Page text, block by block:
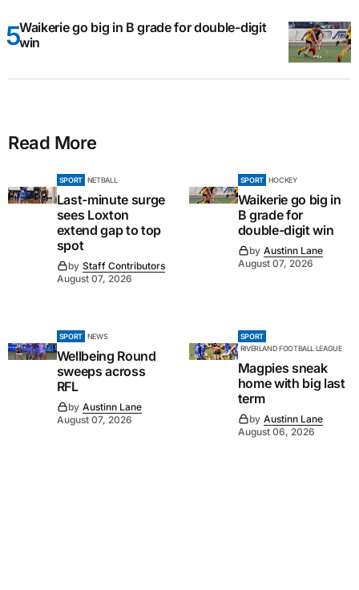
Waikerie go big in B grade for double-digit
win
Read More
SPORT NETBALL
Last-minute surge
sees Loxton
extend gap to top
spot
by Staff Contributors
August 07, 2026
SPORT HOCKEY
Waikerie go big in
B grade for
double-digit win
by Austinn Lane
August 07, 2026
SPORT NEWS
Wellbeing Round
sweeps across
RFL
by Austinn Lane
August 07, 2026
SPORT
RIVERLAND FOOTBALL LEAGUE
Magpies sneak
home with big last
term
by Austinn Lane
August 06, 2026